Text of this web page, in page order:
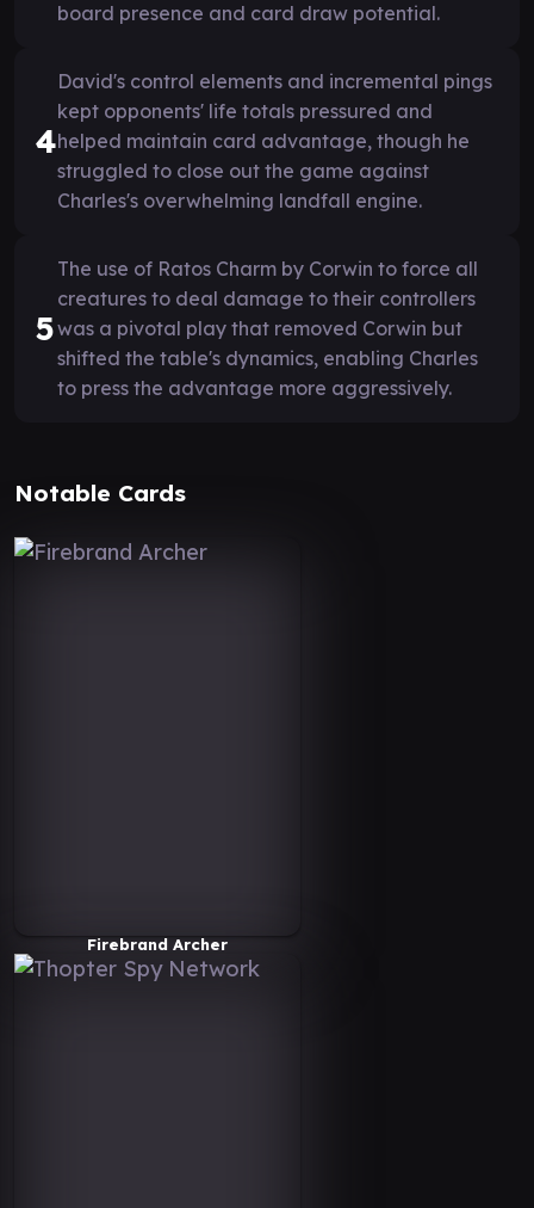
board presence and card draw potential.
4
David's control elements and incremental pings
kept opponents' life totals pressured and
helped maintain card advantage, though he
struggled to close out the game against
Charles's overwhelming landfall engine.
5
The use of Ratos Charm by Corwin to force all
creatures to deal damage to their controllers
was a pivotal play that removed Corwin but
shifted the table's dynamics, enabling Charles
to press the advantage more aggressively.
Notable Cards
Firebrand Archer